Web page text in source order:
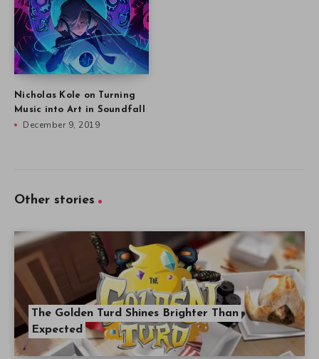
Nicholas Kole on Turning
Music into Art in Soundfall
December 9, 2019
Other stories
The Golden Turd Shines Brighter Than
Expected